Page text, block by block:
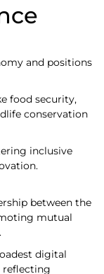
and positions
food security,
conservation
inclusive
between the
mutual
digital
reflecting